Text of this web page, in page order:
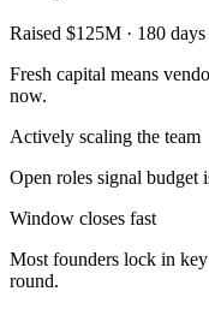
Raised $125M · 180 days
Fresh capital means
now.
Actively scaling the team
Open roles signal budget
Window closes fast
Most founders lock in
round.